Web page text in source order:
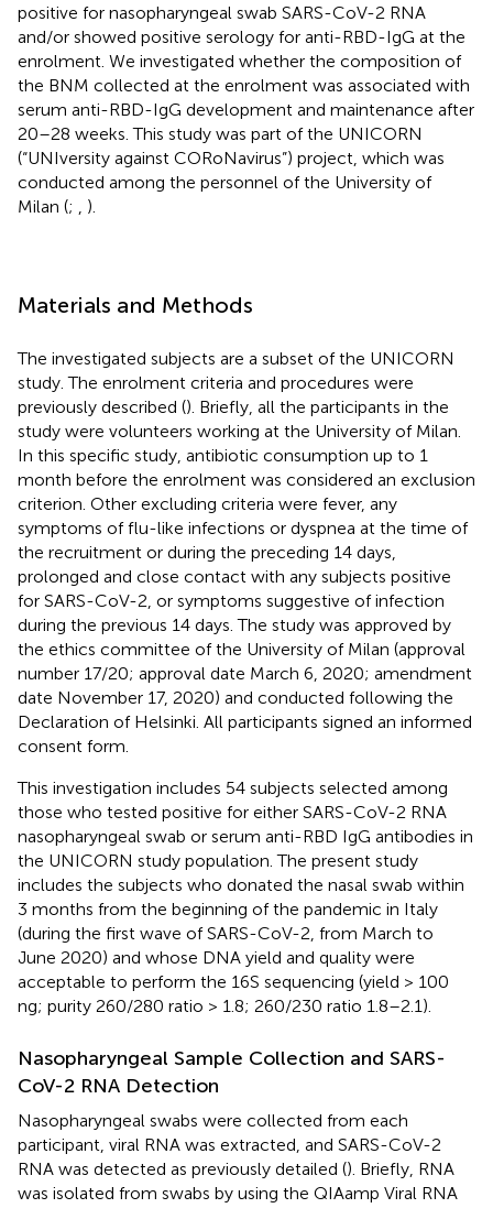
positive for nasopharyngeal swab SARS-CoV-2 RNA
and/or showed positive serology for anti-RBD-IgG at the
enrolment. We investigated whether the composition of
the BNM collected at the enrolment was associated with
serum anti-RBD-IgG development and maintenance after
20–28 weeks. This study was part of the UNICORN
(“UNIversity against CORoNavirus”) project, which was
conducted among the personnel of the University of
Milan (; ).
Materials and Methods
The investigated subjects are a subset of the UNICORN
study. The enrolment criteria and procedures were
previously described (). Briefly, all the participants in the
study were volunteers working at the University of Milan.
In this specific study, antibiotic consumption up to 1
month before the enrolment was considered an exclusion
criterion. Other excluding criteria were fever, any
symptoms of flu-like infections or dyspnea at the time of
the recruitment or during the preceding 14 days,
prolonged and close contact with any subjects positive
for SARS-CoV-2, or symptoms suggestive of infection
during the previous 14 days. The study was approved by
the ethics committee of the University of Milan (approval
number 17/20; approval date March 6, 2020; amendment
date November 17, 2020) and conducted following the
Declaration of Helsinki. All participants signed an informed
consent form.
This investigation includes 54 subjects selected among
those who tested positive for either SARS-CoV-2 RNA
nasopharyngeal swab or serum anti-RBD IgG antibodies in
the UNICORN study population. The present study
includes the subjects who donated the nasal swab within
3 months from the beginning of the pandemic in Italy
(during the first wave of SARS-CoV-2, from March to
June 2020) and whose DNA yield and quality were
acceptable to perform the 16S sequencing (yield > 100
ng; purity 260/280 ratio > 1.8; 260/230 ratio 1.8–2.1).
Nasopharyngeal Sample Collection and SARS-
CoV-2 RNA Detection
Nasopharyngeal swabs were collected from each
participant, viral RNA was extracted, and SARS-CoV-2
RNA was detected as previously detailed (). Briefly, RNA
was isolated from swabs by using the QIAamp Viral RNA